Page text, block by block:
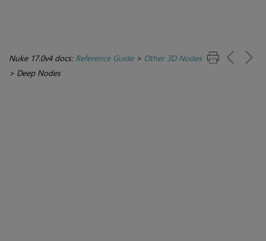
Nuke 17.0v4 docs: Reference Guide> Other 3D Nodes
> Deep Nodes